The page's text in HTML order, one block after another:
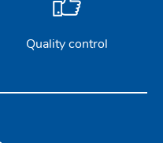
Quality control